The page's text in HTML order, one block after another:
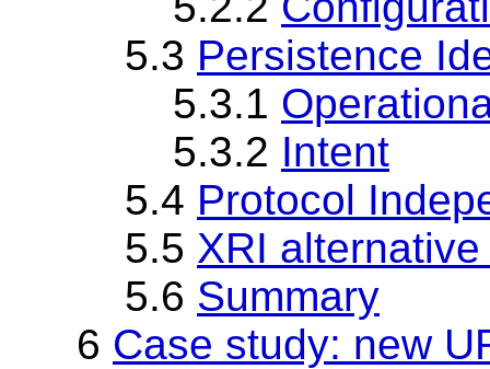
5.3 Persistence
5.3.1
5.3.2 Intent
5.4 Protocol
5.5 XRI
5.6 Summary
6 Case study: new